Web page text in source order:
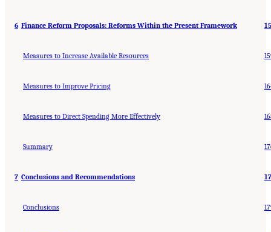
6 Finance Reform Proposals: Reforms Within the Present Framework
Measures to Increase Available Resources
Measures to Improve Pricing
Measures to Direct Spending More Effectively
Summary
7 Conclusions and Recommendations
Conclusions